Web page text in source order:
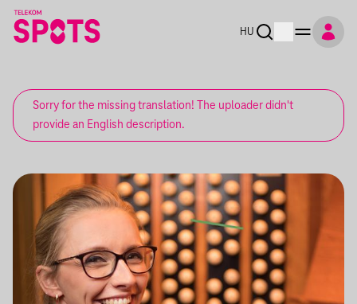
HU
Sorry for the missing translation! The uploader didn't
provide an English description.